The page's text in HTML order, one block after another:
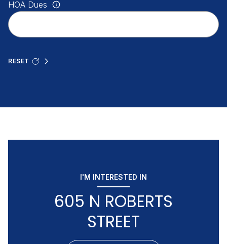
HOA Dues
RESET
I'M INTERESTED IN
605 N ROBERTS
STREET